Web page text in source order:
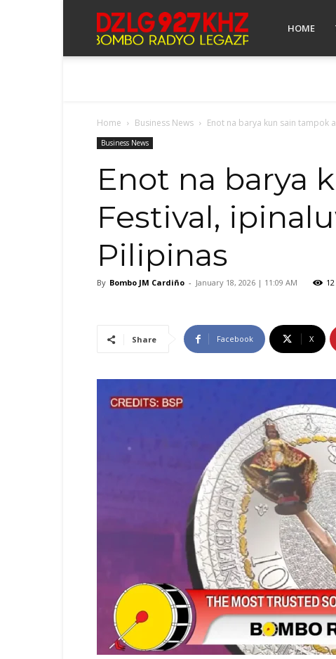
Bombo HOME
Home Business News Enot na barya kun sain tampok
Business News
Enot na barya
Festival,
Pilipinas
By Bombo JM Cardiño - January 18, 2026 | 11:09 AM 12
Share Facebook X